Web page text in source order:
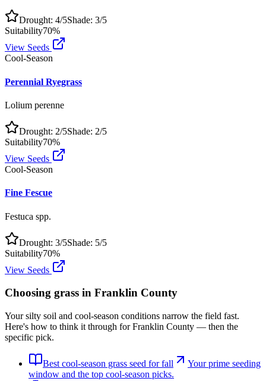
Drought: 4/5Shade: 3/5
Suitability70%
View Seeds
Cool-Season
Perennial Ryegrass
Lolium perenne
Drought: 2/5Shade: 2/5
Suitability70%
View Seeds
Cool-Season
Fine Fescue
Festuca spp.
Drought: 3/5Shade: 5/5
Suitability70%
View Seeds
Choosing grass in Franklin County
Your silty soil and cool-season conditions narrow the field fast.
Here's how to think it through for Franklin County — then the
specific pick.
Best cool-season grass seed for fall
Your prime seeding
window and the top cool-season picks.